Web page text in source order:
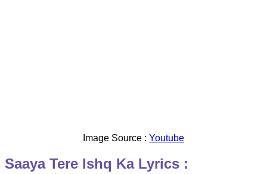
Image Source : Youtube
Saaya Tere Ishq Ka Lyrics :